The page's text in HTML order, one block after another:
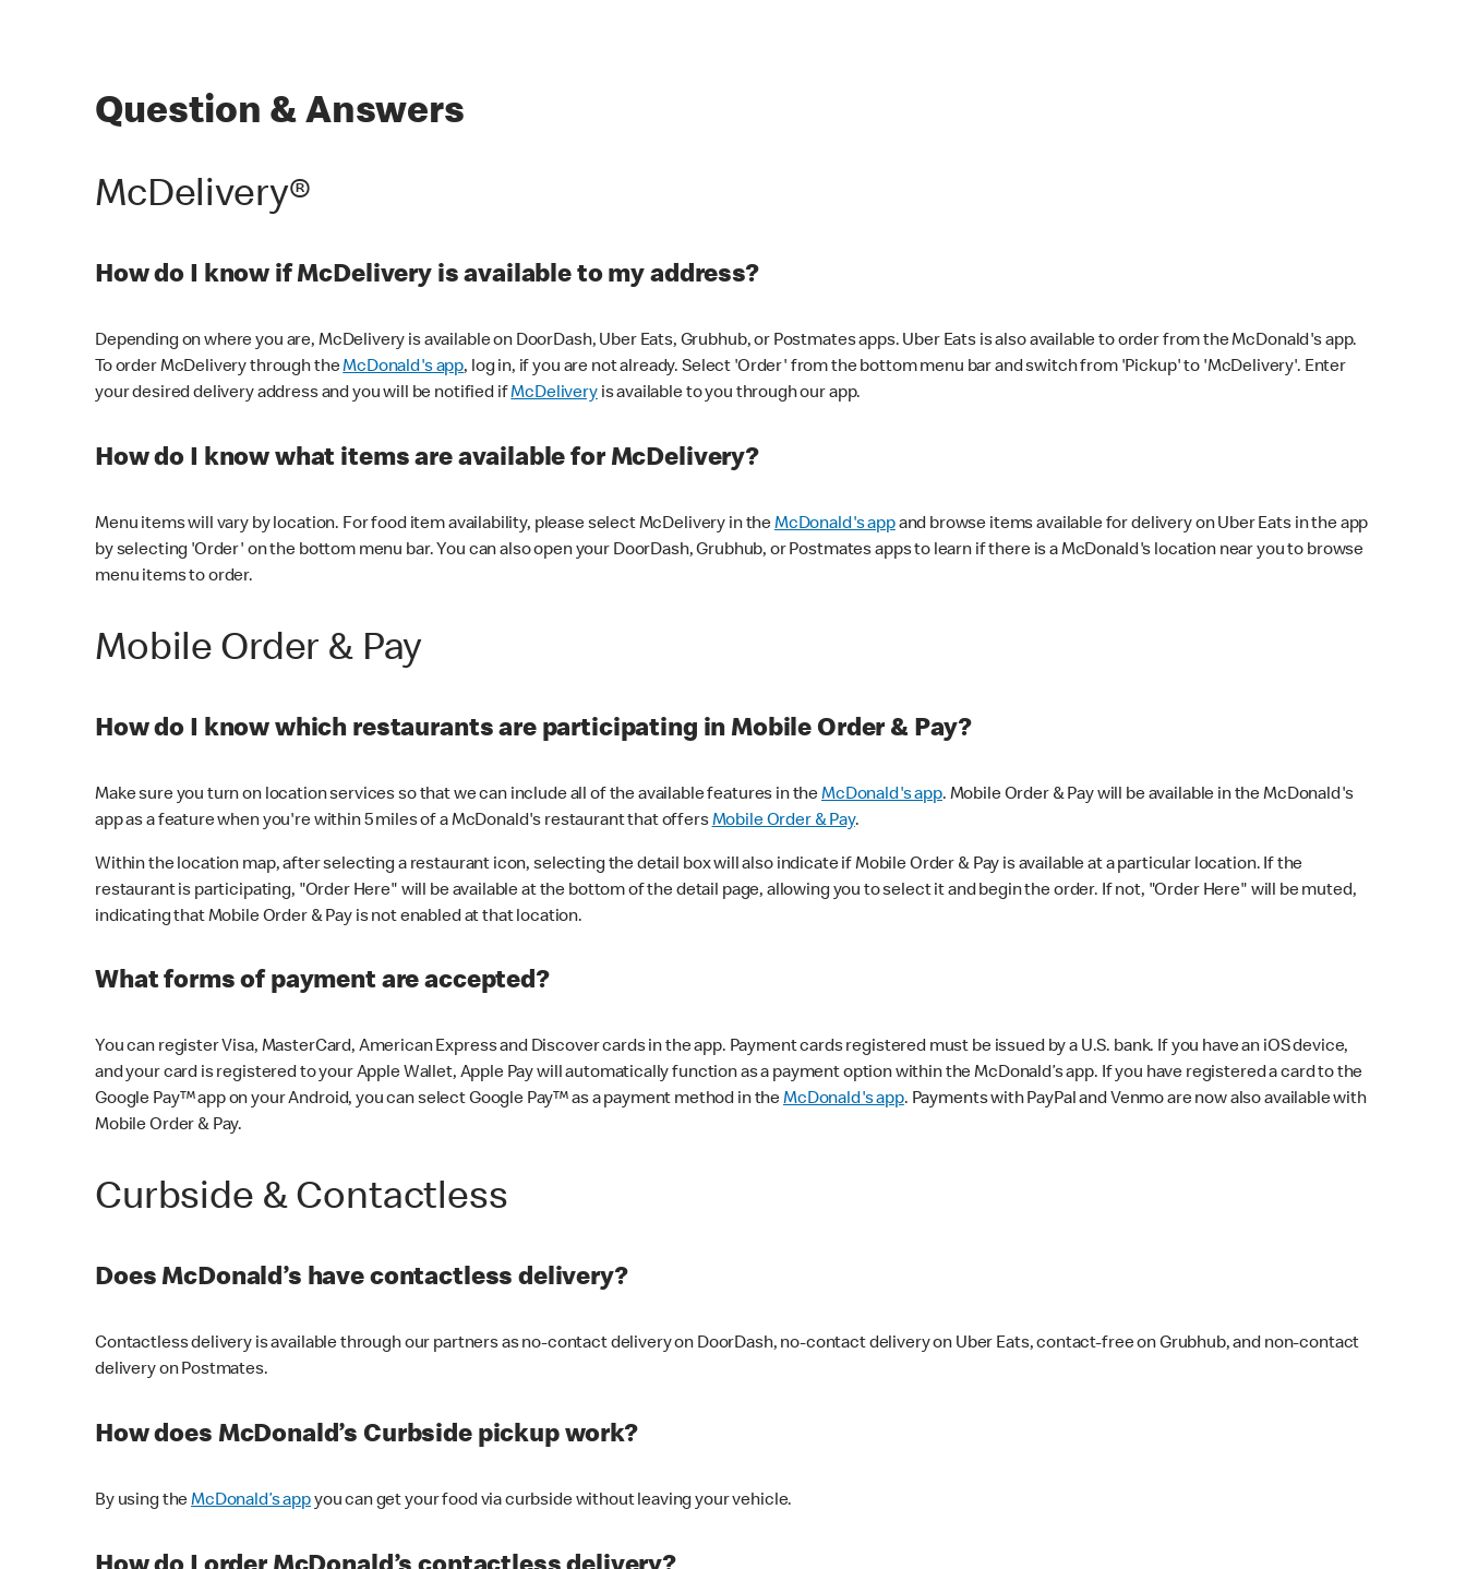
Question & Answers
McDelivery®
How do I know if McDelivery is available to my address?
Depending on where you are, McDelivery is available on DoorDash, Uber Eats, Grubhub, or Postmates apps. Uber Eats is also available to order from the McDonald's app.
To order McDelivery through theMcDonald's app, log in, if you are not already. Select 'Order' from the bottom menu bar and switch from 'Pickup' to 'McDelivery'. Enter
your desired delivery address and you will be notified ifMcDeliveryis available to you through our app.
How do I know what items are available for McDelivery?
Menu items will vary by location. For food item availability, please select McDelivery in theMcDonald's appand browse items available for delivery on Uber Eats in the app
by selecting 'Order' on the bottom menu bar. You can also open your DoorDash, Grubhub, or Postmates apps to learn if there is a McDonald's location near you to browse
menu items to order.
Mobile Order & Pay
How do I know which restaurants are participating in Mobile Order & Pay?
Make sure you turn on location services so that we can include all of the available features in theMcDonald's app. Mobile Order & Pay will be available in the McDonald's
app as a feature when you're within 5 miles of a McDonald's restaurant that offersMobile Order & Pay.
Within the location map, after selecting a restaurant icon, selecting the detail box will also indicate if Mobile Order & Pay is available at a particular location. If the
restaurant is participating, "Order Here" will be available at the bottom of the detail page, allowing you to select it and begin the order. If not, "Order Here" will be muted,
indicating that Mobile Order & Pay is not enabled at that location.
What forms of payment are accepted?
You can register Visa, MasterCard, American Express and Discover cards in the app. Payment cards registered must be issued by a U.S. bank. If you have an iOS device,
and your card is registered to your Apple Wallet, Apple Pay will automatically function as a payment option within the McDonald’s app. If you have registered a card to the
Google Pay™ app on your Android, you can select Google Pay™ as a payment method in theMcDonald's app. Payments with PayPal and Venmo are now also available with
Mobile Order & Pay.
Curbside & Contactless
Does McDonald’s have contactless delivery?
Contactless delivery is available through our partners as no-contact delivery on DoorDash, no-contact delivery on Uber Eats, contact-free on Grubhub, and non-contact
delivery on Postmates.
How does McDonald’s Curbside pickup work?
By using theMcDonald’s appyou can get your food via curbside without leaving your vehicle.